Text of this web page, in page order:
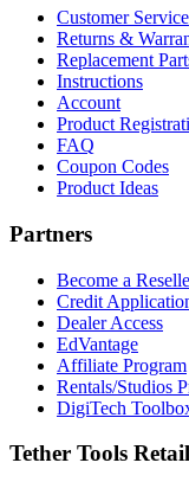
Customer Service
Returns &
Replacement
Instructions
Account
Product
FAQ
Coupon Codes
Product Ideas
Partners
Become a
Credit
Dealer Access
EdVantage
Affiliate Program
Rentals/Studios
DigiTech
Tether Tools Retail